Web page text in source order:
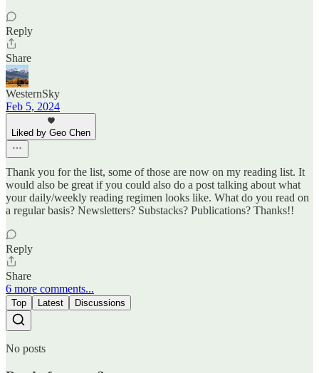
Reply
Share
WesternSky
Feb 5, 2024
Liked by Geo Chen
Thank you for the list, some of those are now on my reading list. It
would also be great if you could also do a post talking about what
your daily/weekly reading regimen looks like. What do you read on
a regular basis? Newsletters? Substacks? Publications? Thanks!!
Reply
Share
6 more comments...
Top Latest Discussions
No posts